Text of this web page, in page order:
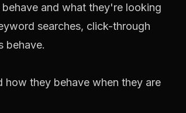
and what they're looking
searches, click-through
behave.
they behave when they are